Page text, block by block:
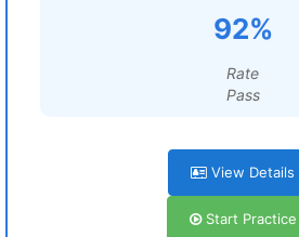
92%
Rate
Pass
View Details
Start Practice